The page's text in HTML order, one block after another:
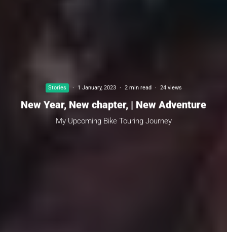
Stories · 1 January, 2023 · 2 min read · 24 views
New Year, New chapter, | New Adventure
My Upcoming Bike Touring Journey